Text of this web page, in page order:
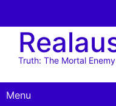
content
Truth: The Mortal
Menu